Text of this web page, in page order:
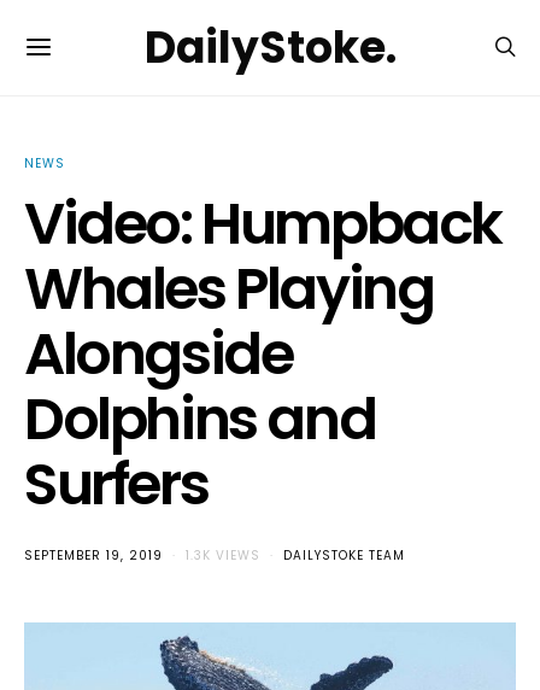
DailyStoke.
NEWS
Video: Humpback
Whales Playing
Alongside
Dolphins and
Surfers
SEPTEMBER 19, 2019 1.3K VIEWS DAILYSTOKE TEAM